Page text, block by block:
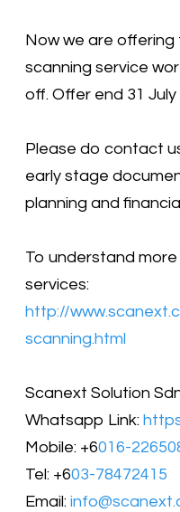
Now we are
scanning service
off. Offer end 31 July
Please do contact
early stage
planning and
To understand
services:
http://
scanning.html
Scanext Solution
Whatsapp Link:
Mobile: +6016-
Tel: +603-78472415
Email: